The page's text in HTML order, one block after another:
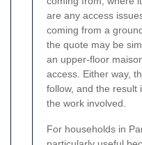
are any access
coming from a
the quote may be
an upper-floor
access. Either way,
follow, and the result
the work involved.
For households in